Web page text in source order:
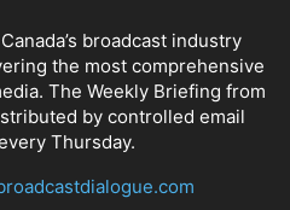
broadcast industry
the most comprehensive
The Weekly Briefing from
by controlled email
Thursday.